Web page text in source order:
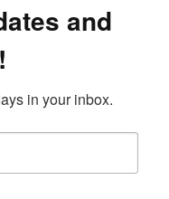
and
in your inbox.